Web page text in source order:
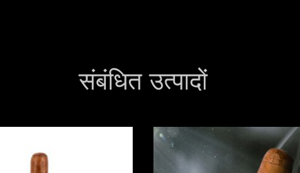
संबंधित उत्पादों